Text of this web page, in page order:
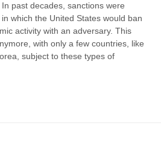
past decades, sanctions were
which the United States would ban
activity with an adversary. This
with only a few countries, like
subject to these types of